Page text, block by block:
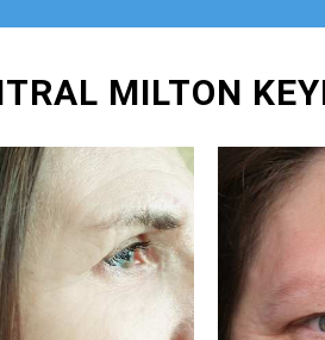
MILTON